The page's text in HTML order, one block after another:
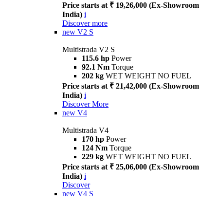
Price starts at ₹ 19,26,000 (Ex-Showroom
India) i
Discover more
new V2 S
Multistrada V2 S
115.6 hp Power
92.1 Nm Torque
202 kg WET WEIGHT NO FUEL
Price starts at ₹ 21,42,000 (Ex-Showroom
India) i
Discover More
new V4
Multistrada V4
170 hp Power
124 Nm Torque
229 kg WET WEIGHT NO FUEL
Price starts at ₹ 25,06,000 (Ex-Showroom
India) i
Discover
new V4 S